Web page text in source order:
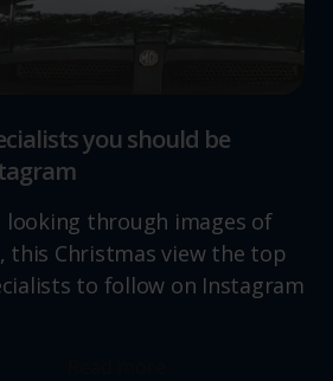
you should be
looking through images of
this Christmas view the top
to follow on Instagram